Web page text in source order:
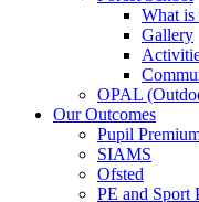
What is
Gallery
OPAL
Our Outcomes
Pupil
SIAMS
Ofsted
PE and Sport